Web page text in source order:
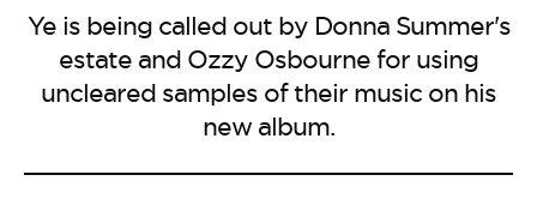
Ye is being called out by Donna Summer's
estate and Ozzy Osbourne for using
uncleared samples of their music on his
new album.